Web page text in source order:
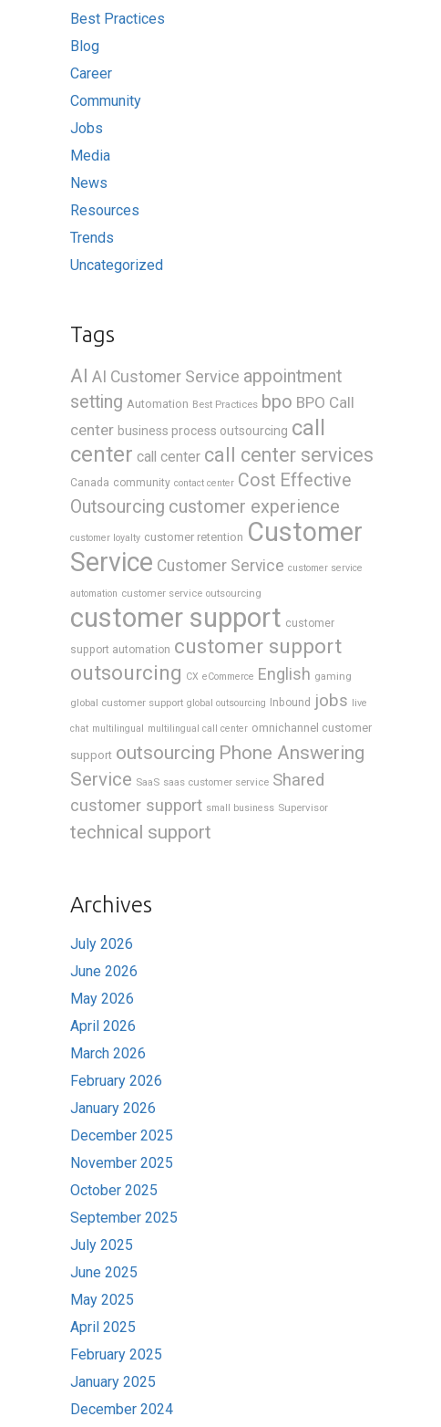
Best Practices
Blog
Career
Community
Jobs
Media
News
Resources
Trends
Uncategorized
Tags
AI AI Customer Service appointment
setting Automation Best Practices bpo BPO Call
center business process outsourcing call
center call center call center services
Canada community contact center Cost Effective
Outsourcing customer experience
customer loyalty customer retention Customer
Service Customer Service customer service
automation customer service outsourcing
customer support customer
support automation customer support
outsourcing CX eCommerce English gaming
global customer support global outsourcing Inbound jobs live
chat multilingual multilingual call center omnichannel customer
support outsourcing Phone Answering
Service SaaS saas customer service Shared
customer support small business Supervisor
technical support
Archives
July 2026
June 2026
May 2026
April 2026
March 2026
February 2026
January 2026
December 2025
November 2025
October 2025
September 2025
July 2025
June 2025
May 2025
April 2025
February 2025
January 2025
December 2024